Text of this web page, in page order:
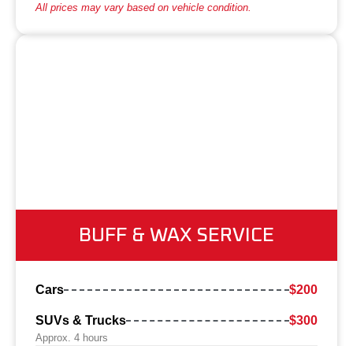
All prices may vary based on vehicle condition.
BUFF & WAX SERVICE
Cars $200
SUVs & Trucks $300
Approx. 4 hours